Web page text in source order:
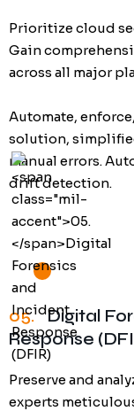
Prioritize cloud
Gain
across all major
Automate,
solution,
manual errors.
drift detection.
05.
Digital
Response
Preserve and
experts